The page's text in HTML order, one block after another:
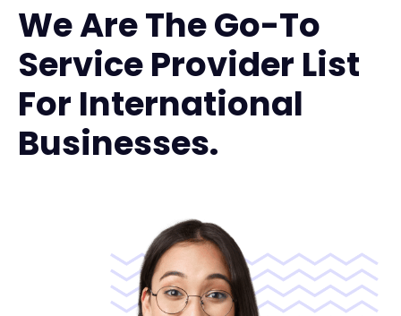
We Are The Go-To
Service Provider List
For International
Businesses.